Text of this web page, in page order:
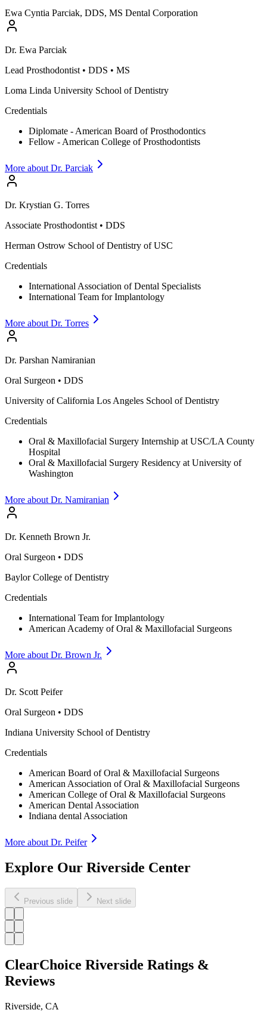
Ewa Cyntia Parciak, DDS, MS Dental Corporation
Dr. Ewa Parciak
Lead Prosthodontist • DDS • MS
Loma Linda University School of Dentistry
Credentials
Diplomate - American Board of Prosthodontics
Fellow - American College of Prosthodontists
More about Dr. Parciak
Dr. Krystian G. Torres
Associate Prosthodontist • DDS
Herman Ostrow School of Dentistry of USC
Credentials
International Association of Dental Specialists
International Team for Implantology
More about Dr. Torres
Dr. Parshan Namiranian
Oral Surgeon • DDS
University of California Los Angeles School of Dentistry
Credentials
Oral & Maxillofacial Surgery Internship at USC/LA County
Hospital
Oral & Maxillofacial Surgery Residency at University of
Washington
More about Dr. Namiranian
Dr. Kenneth Brown Jr.
Oral Surgeon • DDS
Baylor College of Dentistry
Credentials
International Team for Implantology
American Academy of Oral & Maxillofacial Surgeons
More about Dr. Brown Jr.
Dr. Scott Peifer
Oral Surgeon • DDS
Indiana University School of Dentistry
Credentials
American Board of Oral & Maxillofacial Surgeons
American Association of Oral & Maxillofacial Surgeons
American College of Oral & Maxillofacial Surgeons
American Dental Association
Indiana dental Association
More about Dr. Peifer
Explore Our Riverside Center
Previous slide Next slide
ClearChoice Riverside Ratings &
Reviews
Riverside, CA